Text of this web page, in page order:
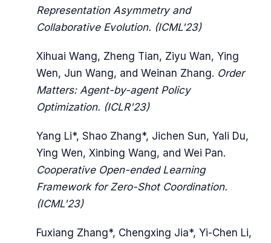
Representation Asymmetry and
Collaborative Evolution. (ICML'23)
Xihuai Wang, Zheng Tian, Ziyu Wan, Ying
Wen, Jun Wang, and Weinan Zhang. Order
Matters: Agent-by-agent Policy
Optimization. (ICLR'23)
Yang Li*, Shao Zhang*, Jichen Sun, Yali Du,
Ying Wen, Xinbing Wang, and Wei Pan.
Cooperative Open-ended Learning
Framework for Zero-Shot Coordination.
(ICML'23)
Fuxiang Zhang*, Chengxing Jia*, Yi-Chen Li,